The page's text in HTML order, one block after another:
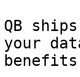
QB
your